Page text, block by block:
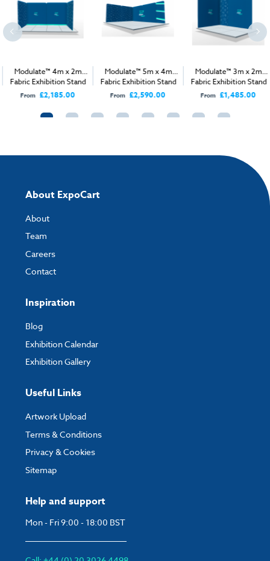
Modulate™ 4m x 2m
Fabric Exhibition Stand
B
From £2,185.00
Modulate™ 5m x 4m
Fabric Exhibition Stand
A
From £2,590.00
Modulate™ 3m x 2m
Fabric Exhibition Stand
A
From £1,485.00
Help and support
Mon - Fri 9:00 - 18:00 BST
About ExpoCart
About
Team
Careers
Contact
Inspiration
Blog
Exhibition Calendar
Exhibition Gallery
Useful Links
Artwork Upload
Terms & Conditions
Privacy & Cookies
Sitemap